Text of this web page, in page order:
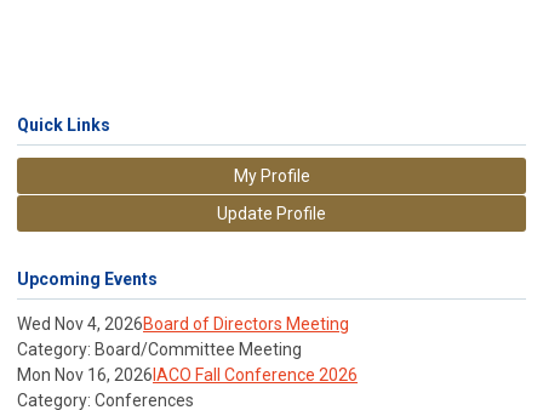
Quick Links
My Profile
Update Profile
Upcoming Events
Wed Nov 4, 2026Board of Directors Meeting
Category: Board/Committee Meeting
Mon Nov 16, 2026 IACO Fall Conference 2026
Category: Conferences